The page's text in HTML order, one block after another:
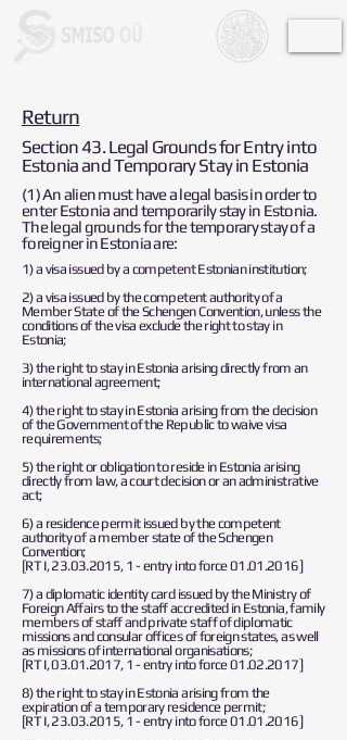
Return
Section 43. Legal Grounds for Entry into
Estonia and Temporary Stay in Estonia
(1) An alien must have a legal basis in order to
enter Estonia and temporarily stay in Estonia.
The legal grounds for the temporary stay of a
foreigner in Estonia are:
1) a visa issued by a competent Estonian institution;
2) a visa issued by the competent authority of a
Member State of the Schengen Convention, unless the
conditions of the visa exclude the right to stay in
Estonia;
3) the right to stay in Estonia arising directly from an
international agreement;
4) the right to stay in Estonia arising from the decision
of the Government of the Republic to waive visa
requirements;
5) the right or obligation to reside in Estonia arising
directly from law, a court decision or an administrative
act;
6) a residence permit issued by the competent
authority of a member state of the Schengen
Convention;
[RT I,23.03.2015, 1 - entry into force01.01.2016]
7) a diplomatic identity card issued by the Ministry of
Foreign Affairs to the staff accredited in Estonia, family
members of staff and private staff of diplomatic
missions and consular offices of foreign states, as well
as missions of international organisations;
[RT I,03.01.2017, 1 - entry into force01.02.2017]
8) the right to stay in Estonia arising from the
expiration of a temporary residence permit;
[RT I,23.03.2015, 1 - entry into force01.01.2016]